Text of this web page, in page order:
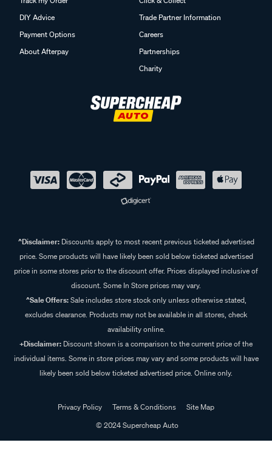
DIY Advice
Payment Options
About Afterpay
Trade Partner Information
Careers
Partnerships
Charity
^Disclaimer:Discounts apply to most recent previous ticketed advertised
price. Some products will have likely been sold below ticketed advertised
price in some stores prior to the discount offer. Prices displayed inclusive of
discount. Some In Store prices may vary.
^Sale Offers:Sale includes store stock only unless otherwise stated,
excludes clearance. Products may not be available in all stores, check
availability online.
+Disclaimer: Discount shown is a comparison to the current price of the
individual items. Some in store prices may vary and some products will have
likely been sold below ticketed advertised price. Online only.
Privacy Policy Terms & Conditions
Site Map
© 2024 Supercheap Auto